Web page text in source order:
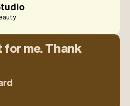
for me. Thank